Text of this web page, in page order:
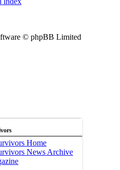
© phpBB Limited
Home
News Archive